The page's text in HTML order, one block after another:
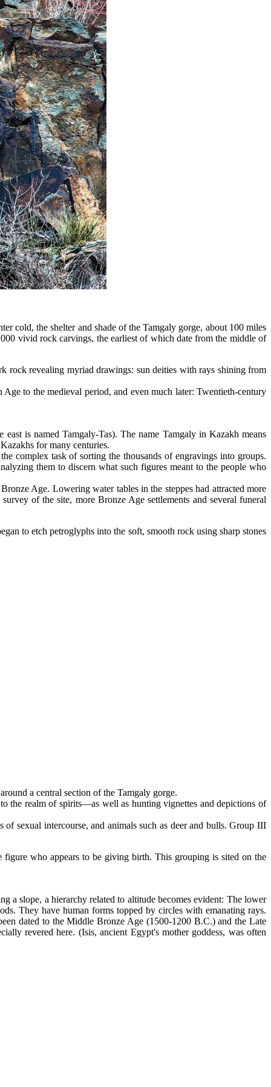
cold, the shelter and shade of the Tamgaly gorge, about 100 miles
vivid rock carvings, the earliest of which date from the middle of
rock revealing myriad drawings: sun deities with rays shining from
to the medieval period, and even much later: Twentieth-century
is named Tamgaly-Tas). The name Tamgaly in Kazakh means
for many centuries.
complex task of sorting the thousands of engravings into groups.
them to discern what such figures meant to the people who
Age. Lowering water tables in the steppes had attracted more
of the site, more Bronze Age settlements and several funeral
to etch petroglyphs into the soft, smooth rock using sharp stones
a central section of the Tamgaly gorge.
the realm of spirits—as well as hunting vignettes and depictions of
sexual intercourse, and animals such as deer and bulls. Group III
who appears to be giving birth. This grouping is sited on the
a slope, a hierarchy related to altitude becomes evident: The lower
They have human forms topped by circles with emanating rays.
dated to the Middle Bronze Age (1500-1200 B.C.) and the Late
revered here. (Isis, ancient Egypt's mother goddess, was often